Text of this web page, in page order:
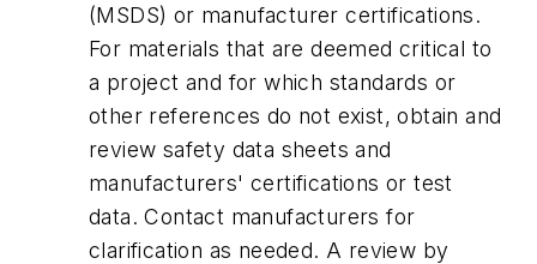
(MSDS) or manufacturer certifications.
For materials that are deemed critical to
a project and for which standards or
other references do not exist, obtain and
review safety data sheets and
manufacturers' certifications or test
data. Contact manufacturers for
clarification as needed. A review by